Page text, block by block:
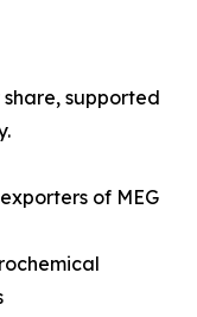
supported
of MEG